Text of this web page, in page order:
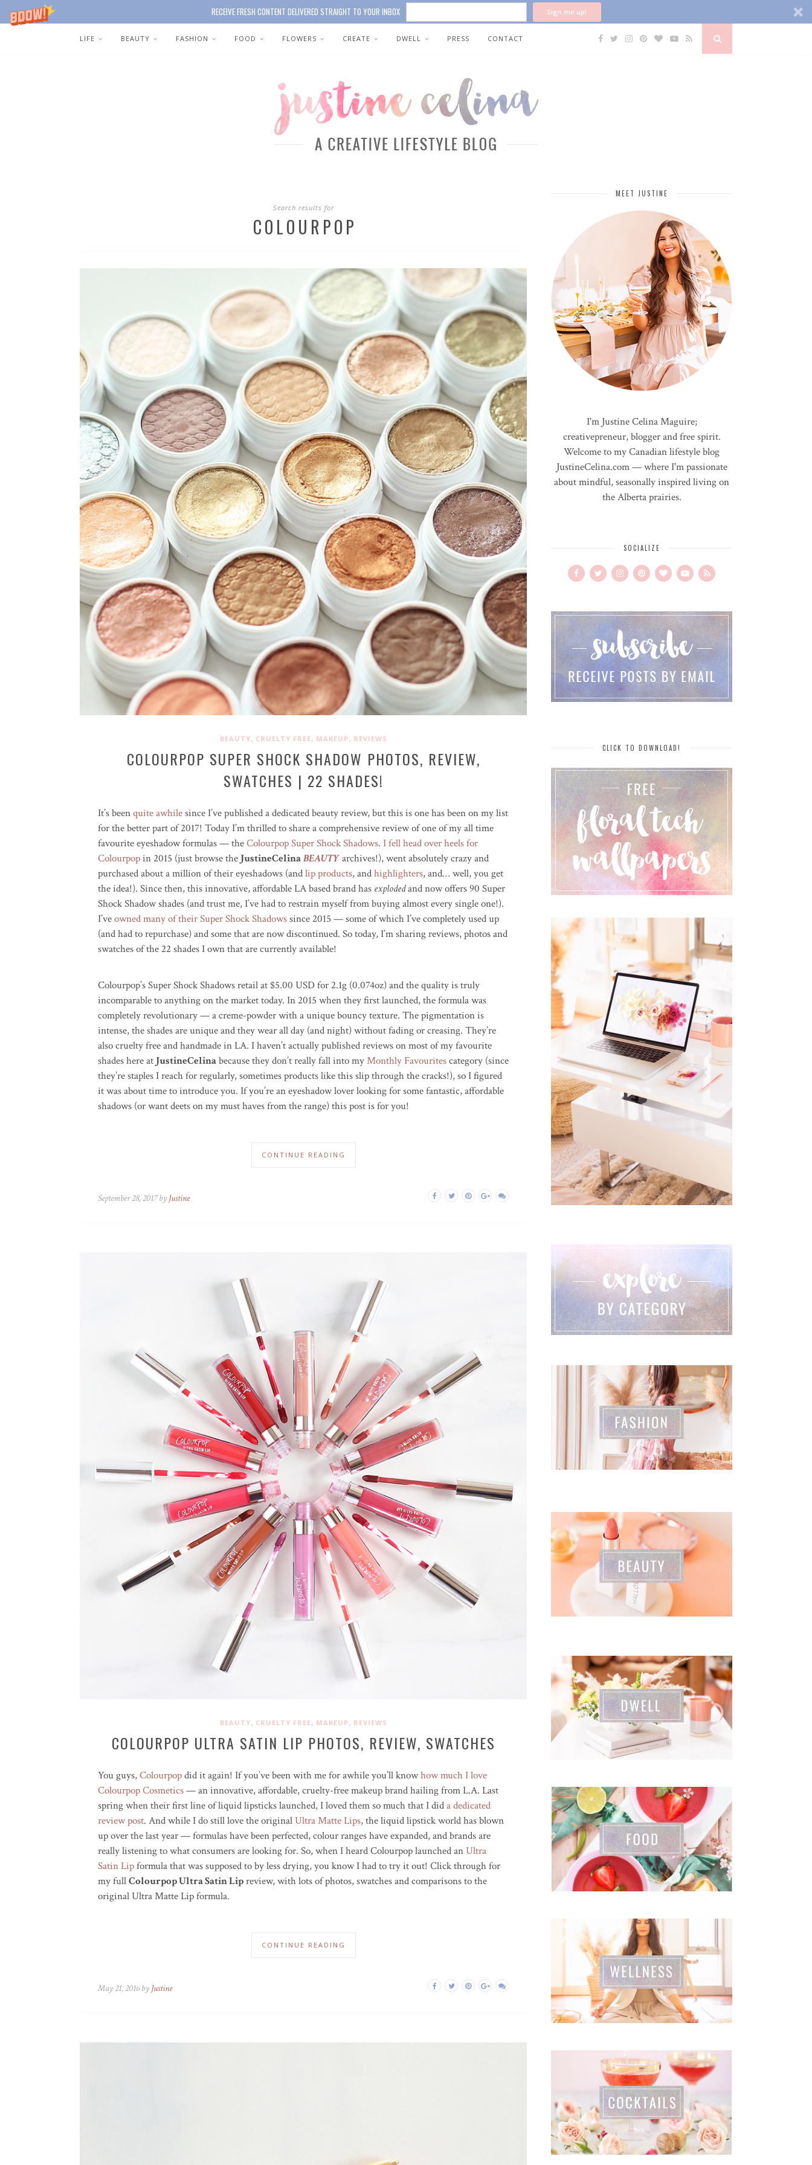
RECEIVE FRESH CONTENT DELIVERED STRAIGHT TO YOUR INBOX Sign me up!
LIFE BEAUTY FASHION FOOD FLOWERS CREATE DWELL PRESS CONTACT
Search results for
COLOURPOP
BEAUTY, CRUELTY FREE, MAKEUP, REVIEWS
COLOURPOP SUPER SHOCK SHADOW PHOTOS, REVIEW,
SWATCHES | 22 SHADES!
It’s beenquite awhilesince I’ve published a dedicated beauty review, but this is one has been on my list
for the better part of 2017! Today I’m thrilled to share a comprehensive review of one of my all time
favourite eyeshadow formulas — theColourpop Super Shock Shadows. I fell head over heels for
Colourpopin 2015 (just browse the JustineCelinaBEAUTYarchives!), went absolutely crazy and
purchased about a million of their eyeshadows (andlip products, andhighlighters, and… well, you get
the idea!). Since then, this innovative, affordable LA based brand has explodedand now offers 90 Super
Shock Shadow shades (and trust me, I’ve had to restrain myself from buying almost every single one!).
I’veowned many of their Super Shock Shadowssince 2015 — some of which I’ve completely used up
(and had to repurchase) and some that are now discontinued. So today, I’m sharing reviews, photos and
swatches of the 22 shades I own that are currently available!
Colourpop’s Super Shock Shadows retail at $5.00 USD for 2.1g (0.074oz) and the quality is truly
incomparable to anything on the market today. In 2015 when they first launched, the formula was
completely revolutionary — a creme-powder with a unique bouncy texture. The pigmentation is
intense, the shades are unique and they wear all day (and night) without fading or creasing. They’re
also cruelty free and handmade in LA. I haven’t actually published reviews on most of my favourite
shades here at JustineCelinabecause they don’t really fall into myMonthly Favouritescategory (since
they’re staples I reach for regularly, sometimes products like this slip through the cracks!), so I figured
it was about time to introduce you. If you’re an eyeshadow lover looking for some fantastic, affordable
shadows (or want deets on my must haves from the range) this post is for you!
CONTINUE READING
September 28, 2017 by Justine
BEAUTY, CRUELTY FREE, MAKEUP, REVIEWS
COLOURPOP ULTRA SATIN LIP PHOTOS, REVIEW, SWATCHES
You guys,Colourpopdid it again! If you’ve been with me for awhile you’ll knowhow much I love
Colourpop Cosmetics— an innovative, affordable, cruelty-free makeup brand hailing from L.A. Last
spring when their first line of liquid lipsticks launched, I loved them so much that I dida dedicated
review post. And while I do still love the originalUltra Matte Lips, the liquid lipstick world has blown
up over the last year — formulas have been perfected, colour ranges have expanded, and brands are
really listening to what consumers are looking for. So, when I heard Colourpop launched anUltra
Satin Lipformula that was supposed to by less drying, you know I had to try it out! Click through for
my fullColourpop Ultra Satin Lipreview, with lots of photos, swatches and comparisons to the
original Ultra Matte Lip formula.
CONTINUE READING
May 21, 2016 by Justine
MEET JUSTINE
I'm Justine Celina Maguire;
creativepreneur, blogger and free spirit.
Welcome to my Canadian lifestyle blog
JustineCelina.com — where I'm passionate
about mindful, seasonally inspired living on
the Alberta prairies.
SOCIALIZE
CLICK TO DOWNLOAD!